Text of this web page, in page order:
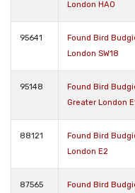
London HA0
95641
Found Bird
London SW18
95148
Found Bird
Greater London
88121
Found Bird
London E2
87565
Found Bird